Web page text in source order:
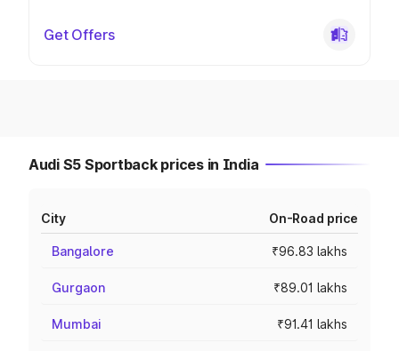
Get Offers
Audi S5 Sportback prices in India
City On-Road price
Bangalore ₹96.83 lakhs
Gurgaon ₹89.01 lakhs
Mumbai ₹91.41 lakhs